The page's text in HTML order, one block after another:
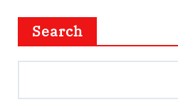
Search